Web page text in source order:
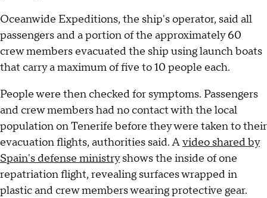
Oceanwide Expeditions, the ship's operator, said all
passengers and a portion of the approximately 60
crew members evacuated the ship using launch boats
that carry a maximum of five to 10 people each.
People were then checked for symptoms. Passengers
and crew members had no contact with the local
population on Tenerife before they were taken to their
evacuation flights, authorities said. Avideo shared by
Spain's defense ministryshows the inside of one
repatriation flight, revealing surfaces wrapped in
plastic and crew members wearing protective gear.